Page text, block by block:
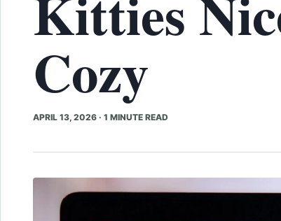
Cozy
APRIL 13, 2026 · 1 MINUTE READ